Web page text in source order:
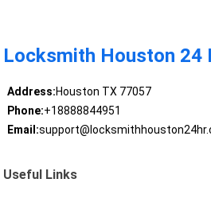
Locksmith Houston 24
Address:Houston TX 77057
Phone:+18888844951
Email:
Useful Links